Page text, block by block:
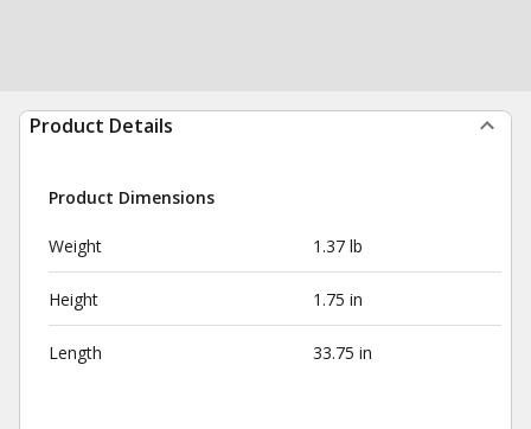
Product Details
Product Dimensions
Weight 1.37 lb
Height 1.75 in
Length 33.75 in